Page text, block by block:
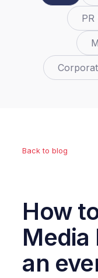
PR
Back to blog
How
Media
an